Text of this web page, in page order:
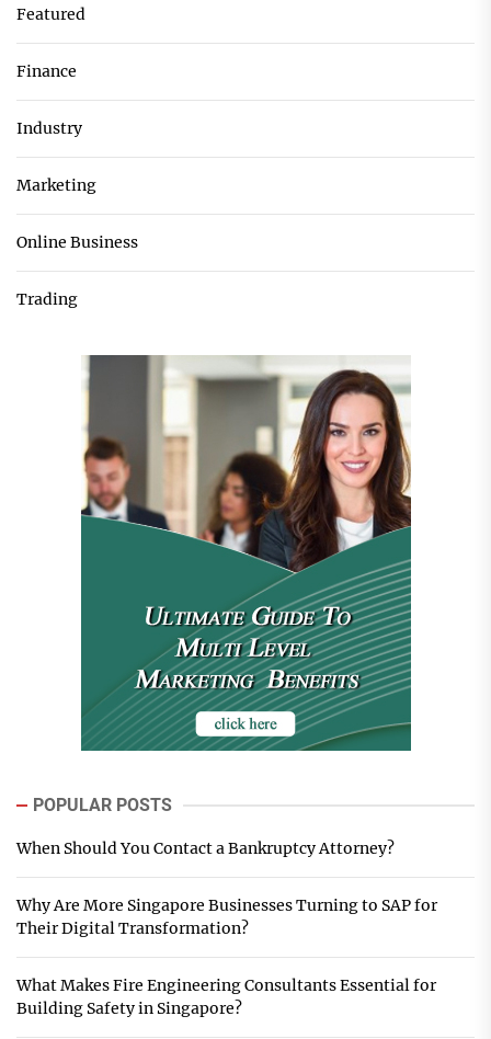
Featured
Finance
Industry
Marketing
Online Business
Trading
POPULAR POSTS
When Should You Contact a Bankruptcy Attorney?
Why Are More Singapore Businesses Turning to SAP for
Their Digital Transformation?
What Makes Fire Engineering Consultants Essential for
Building Safety in Singapore?